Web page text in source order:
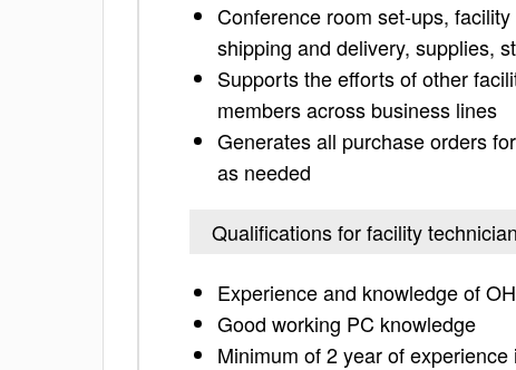
Conference room set-ups,
shipping and delivery, supplies,
Supports the efforts of other
members across business lines
Generates all purchase orders
as needed
Qualifications for facility technician
Experience and knowledge of
Good working PC knowledge
Minimum of 2 year of